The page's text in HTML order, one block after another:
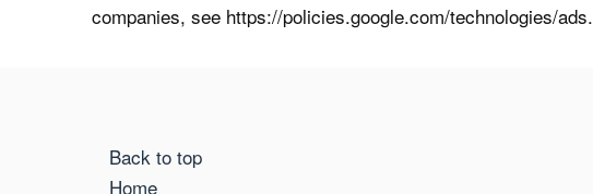
companies, see https://policies.google.com/technologies/ads.
Back to top
Home